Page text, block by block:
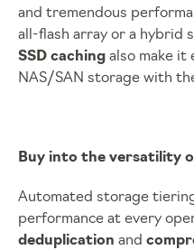
and tremendous
all-flash array or a hybrid
SSD caching also make it
NAS/SAN storage with
Buy into the versatility
Automated storage
performance at every
deduplication and